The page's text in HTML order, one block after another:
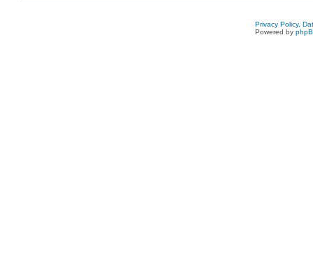
Privacy Policy,
Powered by